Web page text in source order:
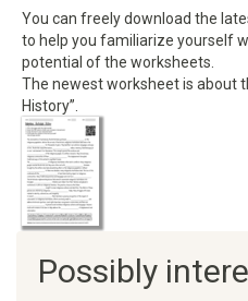
You can freely download the
to help you familiarize yourself
potential of the worksheets.
The newest worksheet is about
History”.
Possibly